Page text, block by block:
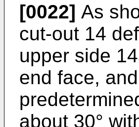
[0022] As
cut-out 14
upper side
end face,
about 30°